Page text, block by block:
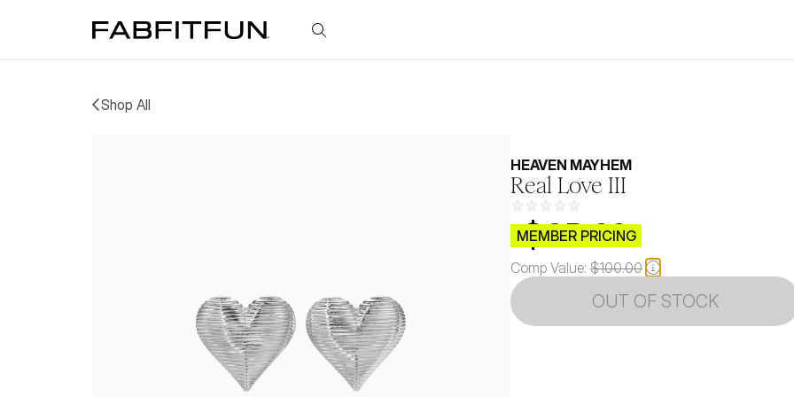
FabFitFun
Shop All
HEAVEN MAYHEM
Real Love III
$CB.99
MEMBER PRICING
Comp Value: $100.00
OUT OF STOCK